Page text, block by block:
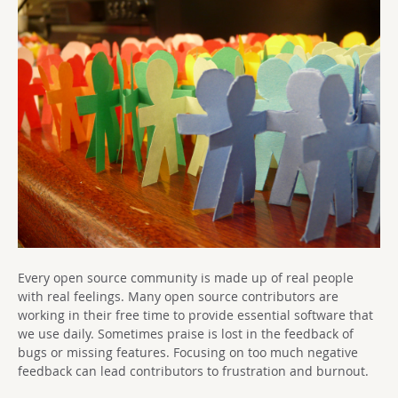
Every open source community is made up of real people
with real feelings. Many open source contributors are
working in their free time to provide essential software that
we use daily. Sometimes praise is lost in the feedback of
bugs or missing features. Focusing on too much negative
feedback can lead contributors to frustration and burnout.